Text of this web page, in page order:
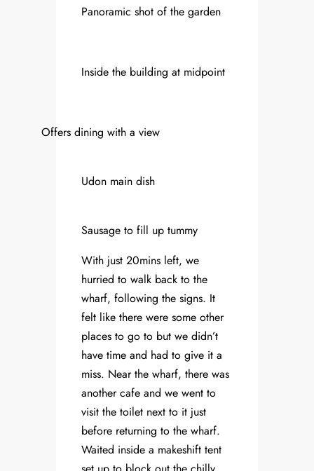
Panoramic shot of the garden
Inside the building at midpoint
Offers dining with a view
Udon main dish
Sausage to fill up tummy
With just 20mins left, we
hurried to walk back to the
wharf, following the signs. It
felt like there were some other
places to go to but we didn’t
have time and had to give it a
miss. Near the wharf, there was
another cafe and we went to
visit the toilet next to it just
before returning to the wharf.
Waited inside a makeshift tent